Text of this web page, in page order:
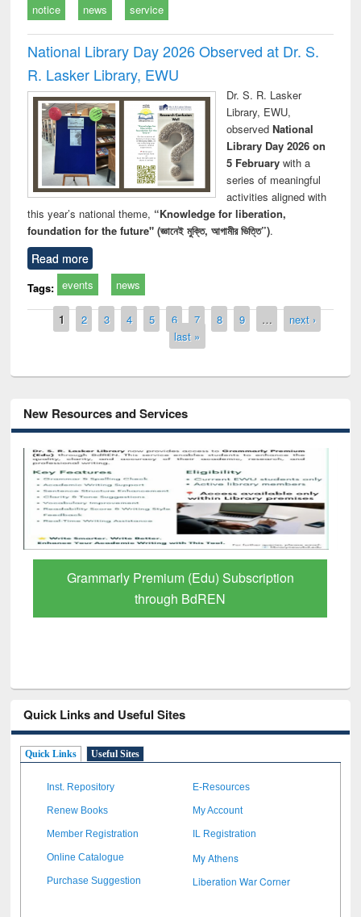
notice news service
National Library Day 2026 Observed at Dr. S.
R. Lasker Library, EWU
Dr. S. R. Lasker
Library, EWU,
observed National
Library Day 2026 on
5 Februarywith a
series of meaningful
activities aligned with
this year’s national theme, “Knowledge for liberation,
foundation for the future" (জ্ঞানেই মুক্তি, আগামীর ভিত্তি”).
Read more
Tags: events news
Pages
1 2 3 4 5 6 7 8 9 …
next ›
last »
New Resources and Services
GetFTR: Your Shortcut to Verified
Scholarly Content
Quick Links and Useful Sites
Quick Links Useful Sites
Inst. Repository E-Resources
Renew Books My Account
Member Registration IL Registration
Online Catalogue My Athens
Purchase Suggestion Liberation War Corner